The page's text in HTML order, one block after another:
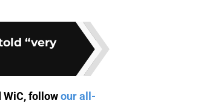
“very
WiC, followour all-